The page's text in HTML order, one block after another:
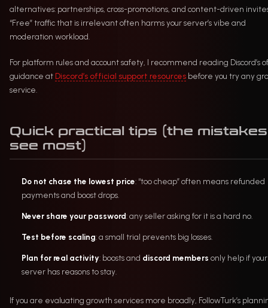
alternatives: partnerships, cross-promotions, and content-driven
“Free” traffic that is irrelevant often harms your server’s vibe and
moderation workload.
For platform rules and account safety, I recommend reading Discord’s
guidance atDiscord’s official support resources before you try any
service.
Quick practical tips (the mistakes
see most)
Do not chase the lowest price: “too cheap” often means refunded
payments and boost drops.
Never share your password: any seller asking for it is a hard no.
Test before scaling: a small trial prevents big losses.
Plan for real activity: boosts and discord members only help if your
server has reasons to stay.
If you are evaluating growth services more broadly, FollowTurk’s